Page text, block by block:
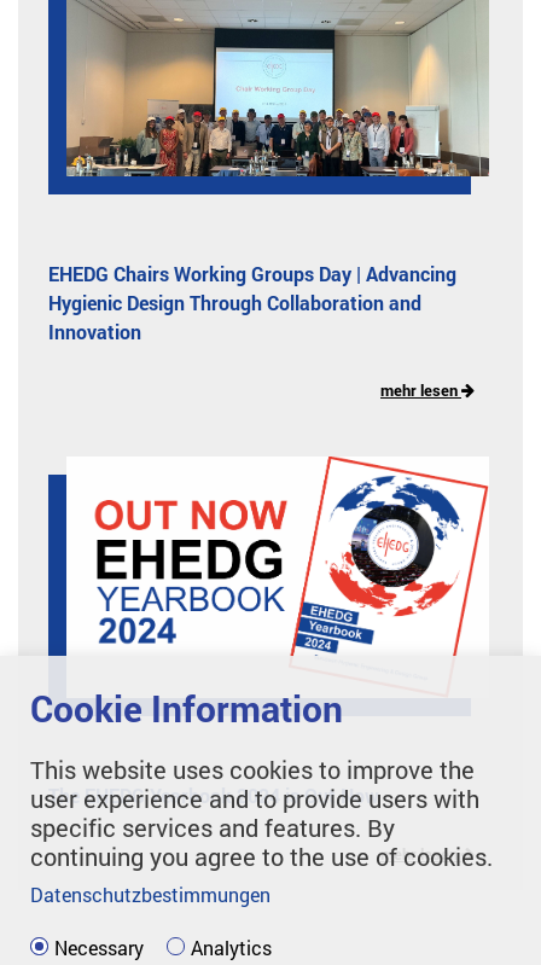
EHEDG Chairs Working Groups Day | Advancing
Hygienic Design Through Collaboration and
Innovation
mehr lesen
The EHEDG Yearbook 2024 is Out Now
mehr lesen
Cookie Information
This website uses cookies to improve the
user experience and to provide users with
specific services and features. By
continuing you agree to the use of cookies.
Datenschutzbestimmungen
Necessary Analytics